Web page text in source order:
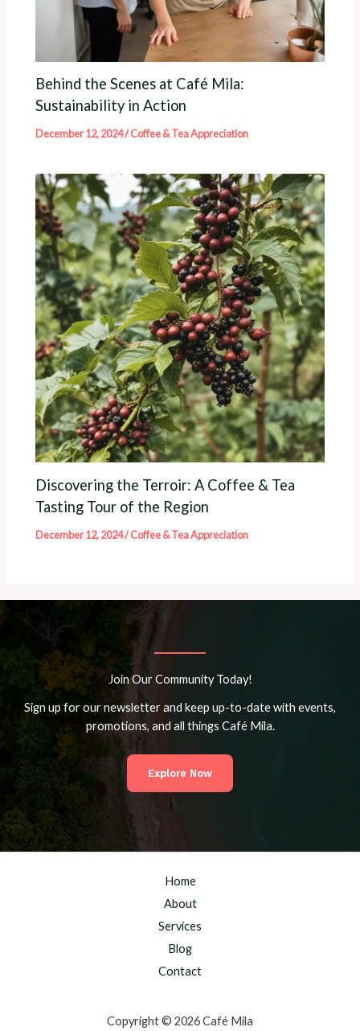
Behind the Scenes at Café Mila:
Sustainability in Action
December 12, 2024/Coffee & Tea Appreciation
Discovering the Terroir: A Coffee & Tea
Tasting Tour of the Region
December 12, 2024/Coffee & Tea Appreciation
Join Our Community Today!
Sign up for our newsletter and keep up-to-date with events,
promotions, and all things Café Mila.
Explore Now
Home
About
Services
Blog
Contact
Copyright © 2026 Café Mila